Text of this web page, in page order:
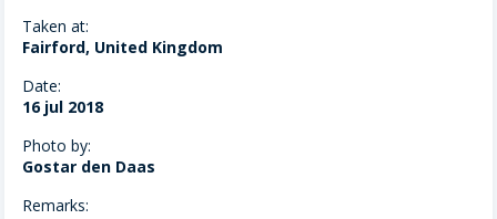
Taken at:
Fairford, United Kingdom
Date:
16 jul 2018
Photo by:
Gostar den Daas
Remarks: